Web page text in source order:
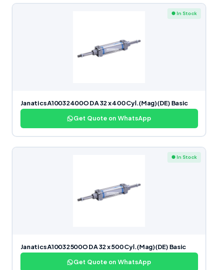
● In Stock
Janatics A10032400O DA 32 x 400 Cyl.(Mag)(DE) Basic
Get Quote on WhatsApp
● In Stock
Janatics A10032500O DA 32 x 500 Cyl.(Mag)(DE) Basic
Get Quote on WhatsApp